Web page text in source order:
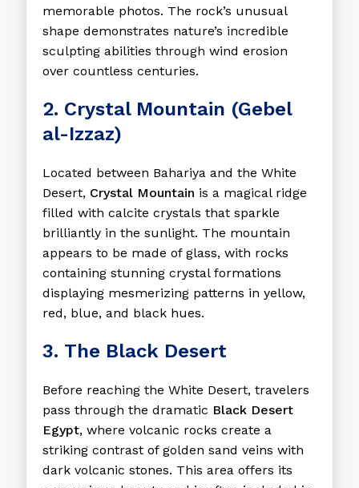
memorable photos. The rock’s unusual
shape demonstrates nature’s incredible
sculpting abilities through wind erosion
over countless centuries.
2. Crystal Mountain (Gebel
al-Izzaz)
Located between Bahariya and the White
Desert, Crystal Mountain is a magical ridge
filled with calcite crystals that sparkle
brilliantly in the sunlight. The mountain
appears to be made of glass, with rocks
containing stunning crystal formations
displaying mesmerizing patterns in yellow,
red, blue, and black hues.
3. The Black Desert
Before reaching the White Desert, travelers
pass through the dramatic Black Desert
Egypt, where volcanic rocks create a
striking contrast of golden sand veins with
dark volcanic stones. This area offers its